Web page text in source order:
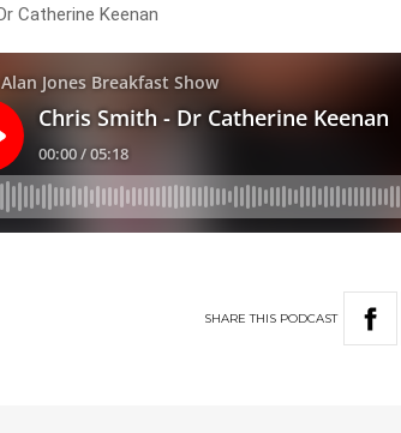
Catherine Keenan
SHARETHIS PODCAST